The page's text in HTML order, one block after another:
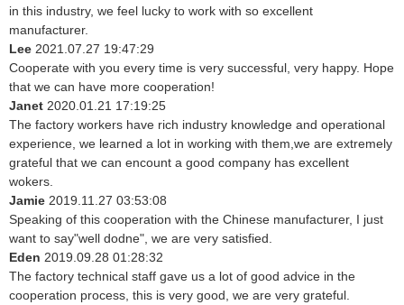
in this industry, we feel lucky to work with so excellent
manufacturer.
Lee 2021.07.27 19:47:29
Cooperate with you every time is very successful, very happy. Hope
that we can have more cooperation!
Janet 2020.01.21 17:19:25
The factory workers have rich industry knowledge and operational
experience, we learned a lot in working with them,we are extremely
grateful that we can encount a good company has excellent
wokers.
Jamie 2019.11.27 03:53:08
Speaking of this cooperation with the Chinese manufacturer, I just
want to say"well dodne", we are very satisfied.
Eden 2019.09.28 01:28:32
The factory technical staff gave us a lot of good advice in the
cooperation process, this is very good, we are very grateful.